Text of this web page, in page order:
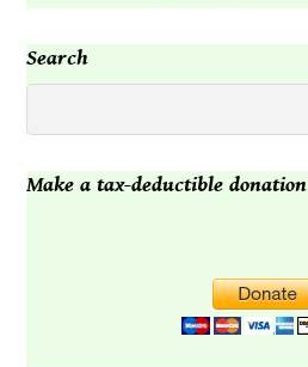
Search
Make a tax-deductible donation